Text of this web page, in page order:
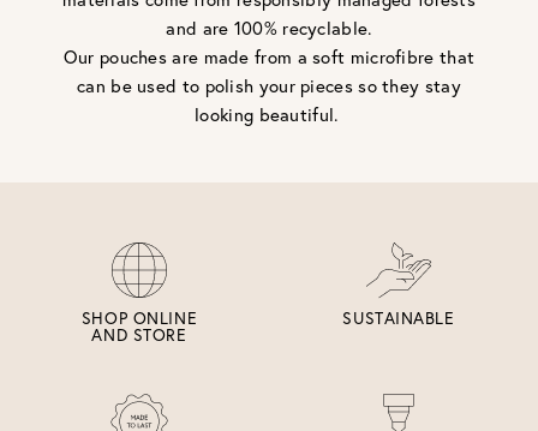
and are 100% recyclable.
Our pouches are made from a soft microfibre that
can be used to polish your pieces so they stay
looking beautiful.
SHOP ONLINE
AND STORE
SUSTAINABLE